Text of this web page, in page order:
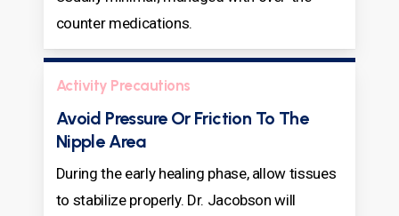
counter medications.
Activity Precautions
Avoid Pressure Or Friction To The
Nipple Area
During the early healing phase, allow tissues
to stabilize properly. Dr. Jacobson will